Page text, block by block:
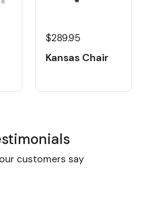
$289.95
Kansas Chair
customers say